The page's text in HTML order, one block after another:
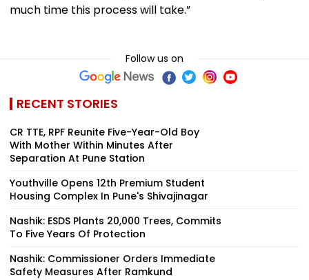
much time this process will take.”
Follow us on
RECENT STORIES
CR TTE, RPF Reunite Five-Year-Old Boy
With Mother Within Minutes After
Separation At Pune Station
Youthville Opens 12th Premium Student
Housing Complex In Pune's Shivajinagar
Nashik: ESDS Plants 20,000 Trees, Commits
To Five Years Of Protection
Nashik: Commissioner Orders Immediate
Safety Measures After Ramkund